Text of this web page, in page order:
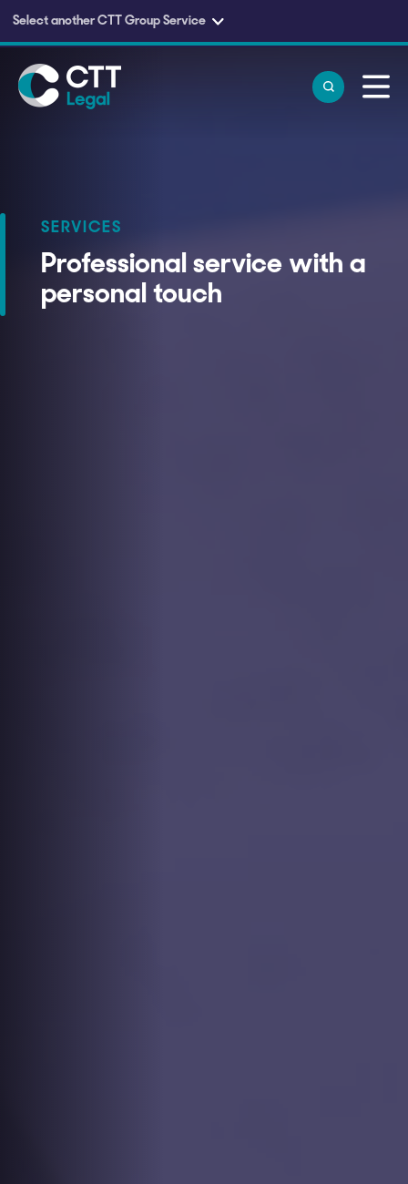
Skip to main content
Select another CTT Group Service
SERVICES
Professional service with a
personal touch